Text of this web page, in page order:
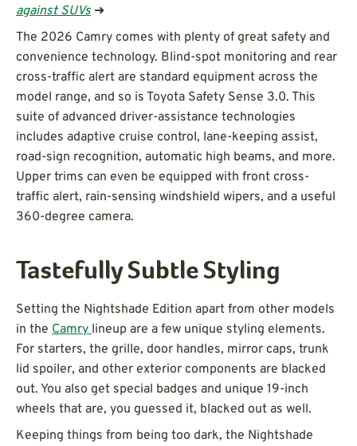
against SUVs ➜
The 2026 Camry comes with plenty of great safety and
convenience technology. Blind-spot monitoring and rear
cross-traffic alert are standard equipment across the
model range, and so is Toyota Safety Sense 3.0. This
suite of advanced driver-assistance technologies
includes adaptive cruise control, lane-keeping assist,
road-sign recognition, automatic high beams, and more.
Upper trims can even be equipped with front cross-
traffic alert, rain-sensing windshield wipers, and a useful
360-degree camera.
Tastefully Subtle Styling
Setting the Nightshade Edition apart from other models
in the Camry lineup are a few unique styling elements.
For starters, the grille, door handles, mirror caps, trunk
lid spoiler, and other exterior components are blacked
out. You also get special badges and unique 19-inch
wheels that are, you guessed it, blacked out as well.
Keeping things from being too dark, the Nightshade